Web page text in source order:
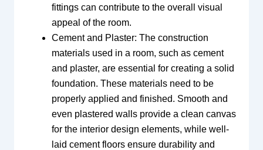
fittings can contribute to the overall visual
appeal of the room.
Cement and Plaster: The construction
materials used in a room, such as cement
and plaster, are essential for creating a solid
foundation. These materials need to be
properly applied and finished. Smooth and
even plastered walls provide a clean canvas
for the interior design elements, while well-
laid cement floors ensure durability and